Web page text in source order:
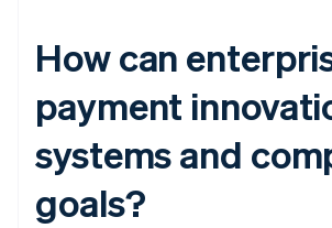
How can
payment
systems and
goals?